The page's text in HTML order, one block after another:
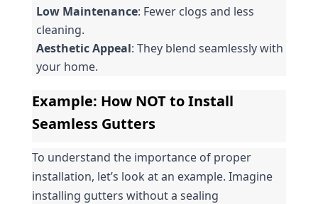
Low Maintenance: Fewer clogs and less
cleaning.
Aesthetic Appeal: They blend seamlessly with
your home.
Example: How NOT to Install
Seamless Gutters
To understand the importance of proper
installation, let’s look at an example. Imagine
installing gutters without a sealing